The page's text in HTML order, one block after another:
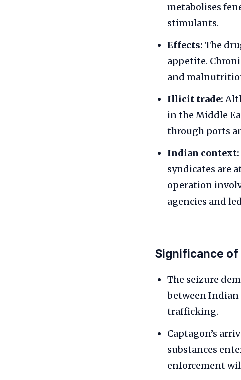
metabolises
stimulants.
Effects: The
appetite.
and
Illicit trade:
in the Middle
through ports
Indian context:
syndicates are
operation
agencies and
Significance of
The seizure
between Indian
trafficking.
Captagon’s
substances
enforcement